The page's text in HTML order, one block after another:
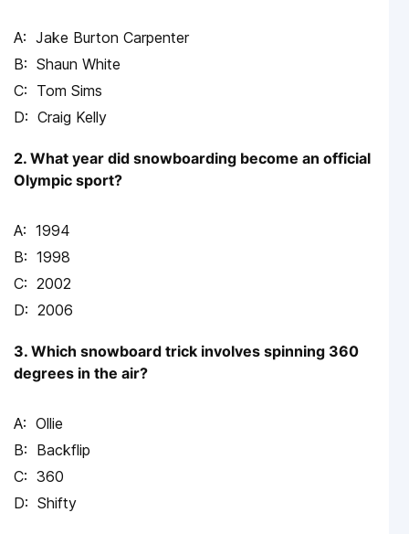
Jake Burton Carpenter
Shaun White
Tom Sims
Craig Kelly
2. What year did snowboarding become an official
Olympic sport?
1994
1998
2002
2006
3. Which snowboard trick involves spinning 360
degrees in the air?
Ollie
Backflip
360
Shifty